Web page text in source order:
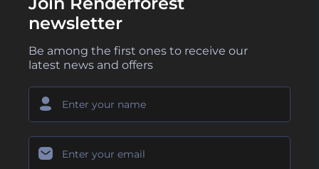
newsletter
Be among the first ones to receive our
latest news and offers